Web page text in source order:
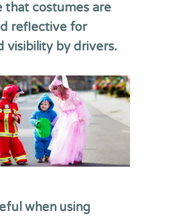
that costumes are
reflective for
visibility by drivers.
when using